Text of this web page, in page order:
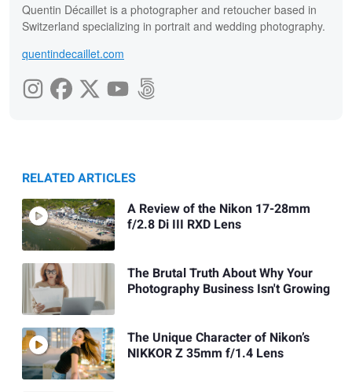
Quentin Décaillet is a photographer and retoucher based in
Switzerland specializing in portrait and wedding photography.
quentindecaillet.com
RELATED ARTICLES
A Review of the Nikon 17-28mm
f/2.8 Di III RXD Lens
The Brutal Truth About Why Your
Photography Business Isn't Growing
The Unique Character of Nikon’s
NIKKOR Z 35mm f/1.4 Lens